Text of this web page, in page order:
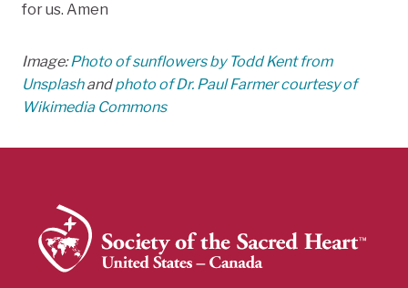
for us. Amen
Image:Photo of sunflowers by Todd Kent from
Unsplashandphoto of Dr. Paul Farmer courtesy of
Wikimedia Commons